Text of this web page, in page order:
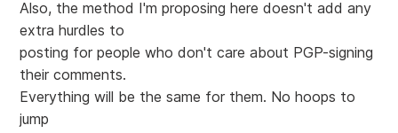
Also, the method I'm proposing here doesn't add any
extra hurdles to
posting for people who don't care about PGP-signing
their comments.
Everything will be the same for them. No hoops to
jump